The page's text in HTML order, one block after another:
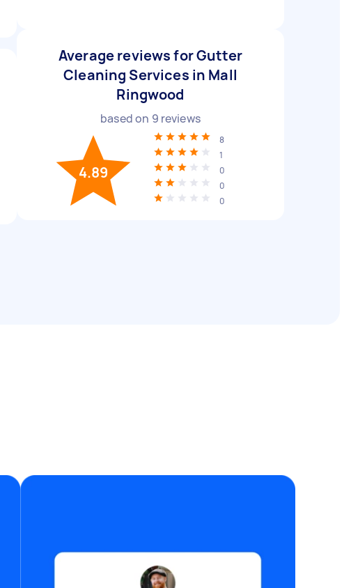
Average reviews for Gutter
Cleaning Services in Mall
Ringwood
based on 9 reviews
4.89
8
1
0
0
0